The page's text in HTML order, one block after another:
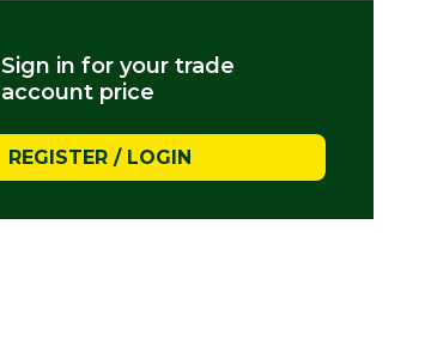
Sign in for your trade
account price
REGISTER / LOGIN